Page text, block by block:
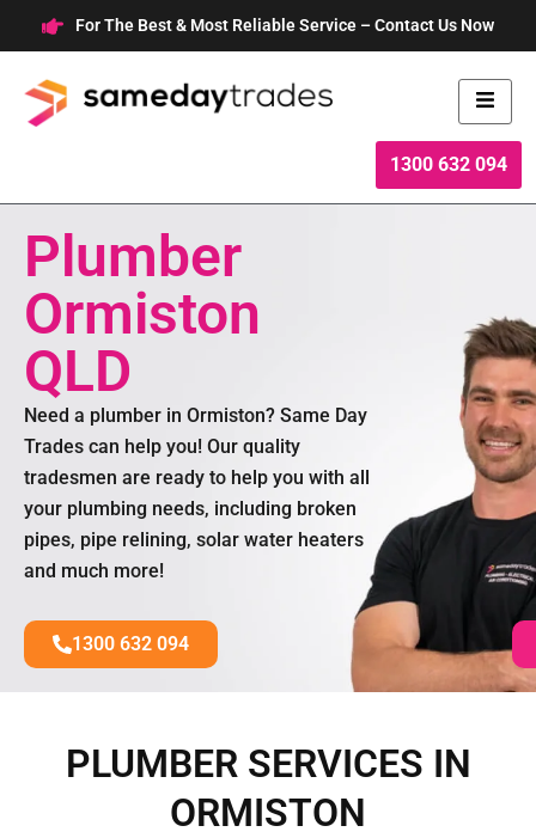
to
content
For The Best & Most Reliable Service – Contact Us Now
1300 632 094
Plumber
Ormiston
QLD
Need a plumber in Ormiston? Same Day
Trades can help you! Our quality
tradesmen are ready to help you with all
your plumbing needs, including broken
pipes, pipe relining, solar water heaters
and much more!
1300 632 094
PLUMBER SERVICES IN
ORMISTON